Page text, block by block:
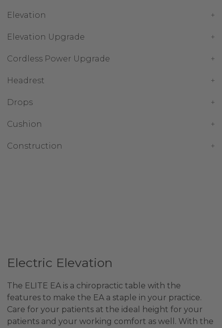
Elevation
Elevation Upgrade
Cordless Power Upgrade
Headrest
Drops
Cushion
Construction
Electric Elevation
The ELITE EA is a chiropractic table with the
features to make the EA a staple in your practice.
Care for your patients at the ideal height for your
patients and your working comfort as well. With the